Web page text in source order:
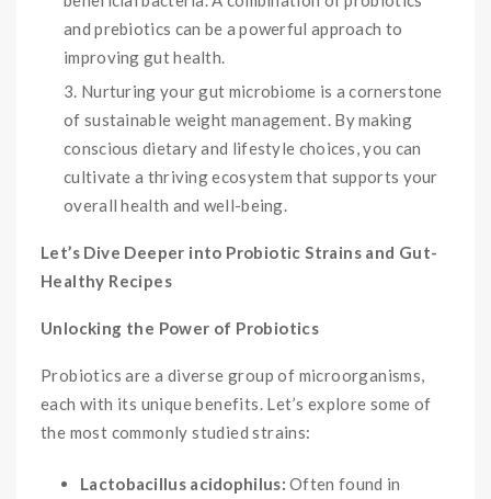
and prebiotics can be a powerful approach to
improving gut health.
Nurturing your gut microbiome is a cornerstone
of sustainable weight management. By making
conscious dietary and lifestyle choices, you can
cultivate a thriving ecosystem that supports your
overall health and well-being.
Let’s Dive Deeper into Probiotic Strains and Gut-
Healthy Recipes
Unlocking the Power of Probiotics
Probiotics are a diverse group of microorganisms,
each with its unique benefits. Let’s explore some of
the most commonly studied strains:
Lactobacillus acidophilus: Often found in